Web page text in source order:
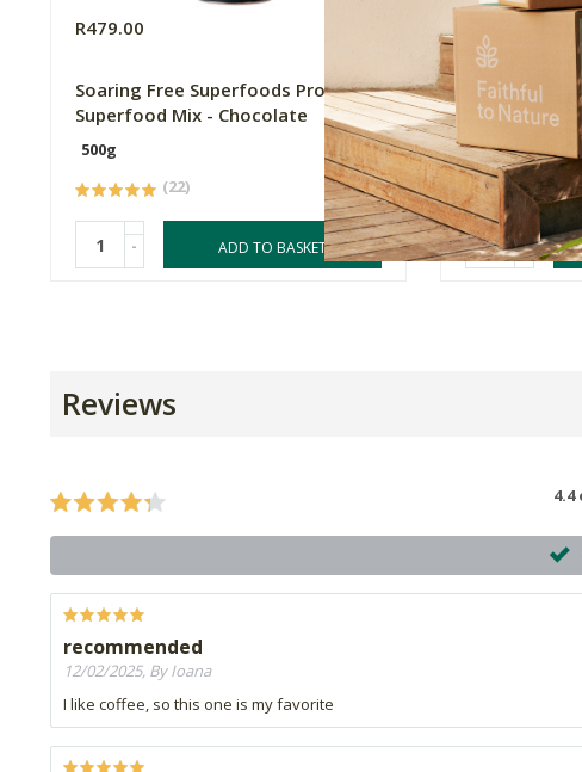
R479.00
Soaring Free Superfoods Protein
Superfood Mix - Chocolate
500g
(22)
- ADD TO BASKET
FtN
1kg
(77)
-
Reviews
recommended
12/02/2025, By Ioana
I like coffee, so this one is my favorite